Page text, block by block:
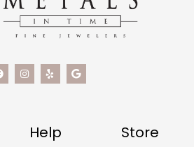
Help Store